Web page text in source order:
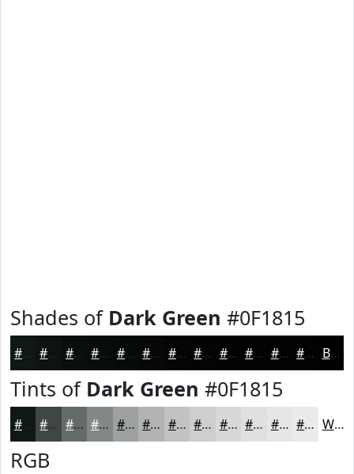
Shades of Dark Green #0F1815
#0C1311 #0A0F0E #080C0B #060A09 #050807 #040606 #030505 #020404 #020303 #020202 #020202 Black
Tints of Dark Green #0F1815
#3F4644 #656B69 #848987 #9DA19F #B1B4B2 #C1C3C1 #CDCFCD #D7D9D7 #DFE1DF #E5E7E5 #EAECEA White
RGB